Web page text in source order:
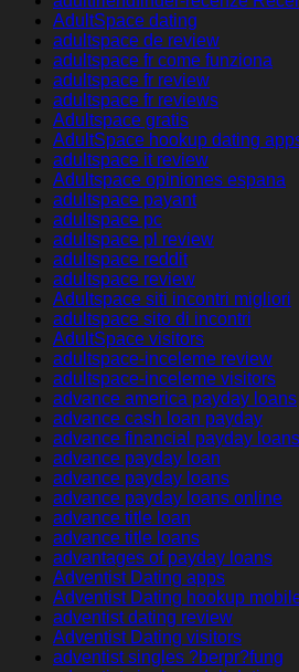
AdultSpace dating
adultspace de review
adultspace fr come funziona
adultspace fr review
adultspace fr reviews
Adultspace gratis
AdultSpace hookup dating
adultspace it review
Adultspace opiniones espana
adultspace payant
adultspace pc
adultspace pl review
adultspace reddit
adultspace review
Adultspace siti incontri migliori
adultspace sito di incontri
AdultSpace visitors
adultspace-inceleme review
adultspace-inceleme visitors
advance america payday loans
advance cash loan payday
advance financial payday loans
advance payday loan
advance payday loans
advance payday loans online
advance title loan
advance title loans
advantages of payday loans
Adventist Dating apps
Adventist Dating hookup
adventist dating review
Adventist Dating visitors
adventist singles ?berpr?fung